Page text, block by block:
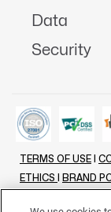
Data
Security
TERMS OF USE
ETHICS
BRAND